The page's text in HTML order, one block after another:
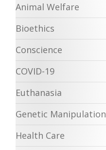
Animal Welfare
Bioethics
Conscience
COVID-19
Euthanasia
Genetic Manipulation
Health Care